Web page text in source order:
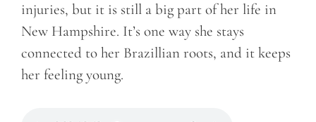
injuries, but it is still a big part of her life in
New Hampshire. It’s one way she stays
connected to her Brazillian roots, and it keeps
her feeling young.